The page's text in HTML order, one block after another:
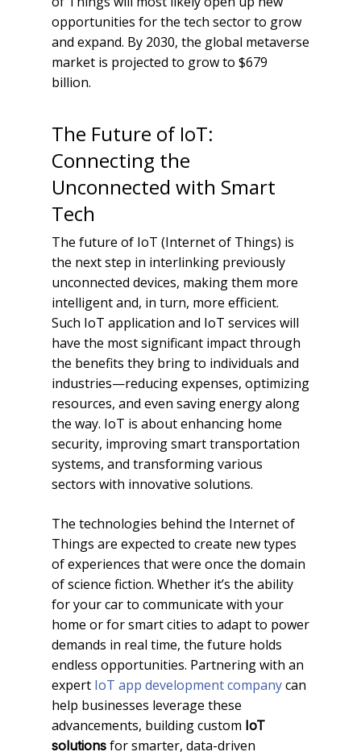
opportunities for the tech sector to grow
and expand. By 2030, the global metaverse
market is projected to grow to $679
billion.
The Future of IoT:
Connecting the
Unconnected with Smart
Tech
The future of IoT (Internet of Things) is
the next step in interlinking previously
unconnected devices, making them more
intelligent and, in turn, more efficient.
Such IoT application and IoT services will
have the most significant impact through
the benefits they bring to individuals and
industries—reducing expenses, optimizing
resources, and even saving energy along
the way. IoT is about enhancing home
security, improving smart transportation
systems, and transforming various
sectors with innovative solutions.
The technologies behind the Internet of
Things are expected to create new types
of experiences that were once the domain
of science fiction. Whether it’s the ability
for your car to communicate with your
home or for smart cities to adapt to power
demands in real time, the future holds
endless opportunities. Partnering with an
expert IoT app development companycan
help businesses leverage these
advancements, building custom IoT
solutions for smarter, data-driven